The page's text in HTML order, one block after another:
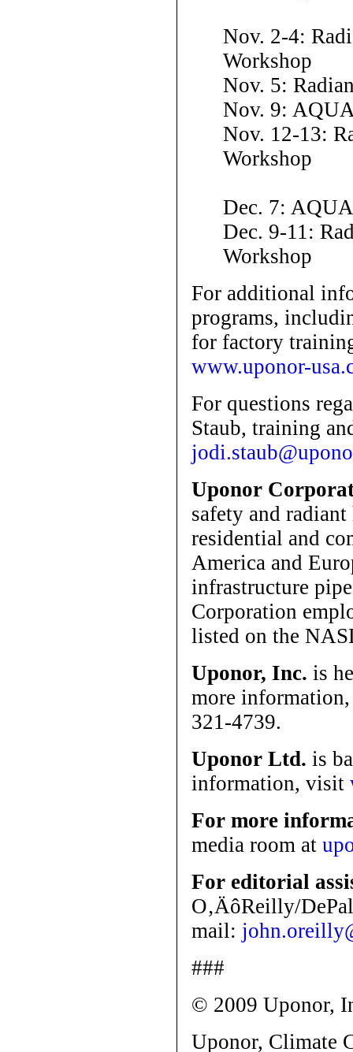
Nov. 2-4:
Workshop
Nov. 5:
Nov. 9:
Nov. 12-13:
Workshop
Dec. 7:
Dec. 9-11:
Workshop
For additional
programs,
for factory
www.uponor-
For questions
Staub, training
Uponor
safety and
residential and
America and
infrastructure
Corporation
listed on the
Uponor, Inc. is
more
321-4739.
Uponor Ltd. is
information, visit
For more
media room at
For editorial
O‚ÄôReilly/
mail:
###
© 2009 Uponor,
Uponor, Climate